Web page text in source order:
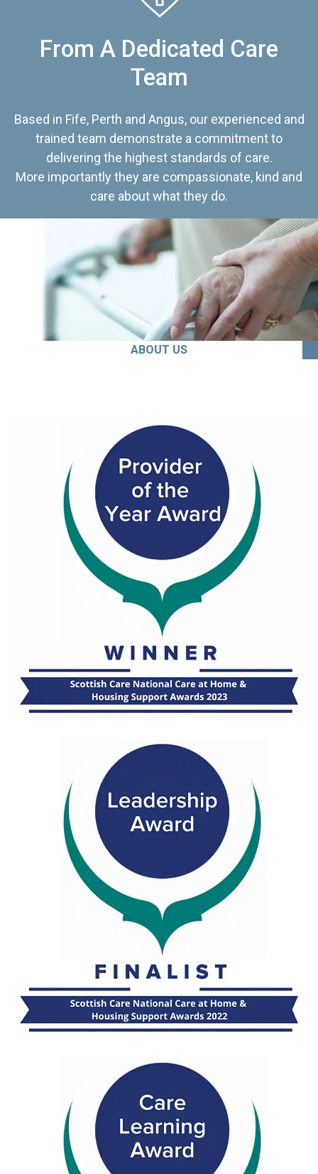
From A Dedicated Care
Team
Based in Fife, Perth and Angus, our experienced and
trained team demonstrate a commitment to
delivering the highest standards of care.
More importantly they are compassionate, kind and
care about what they do.
ABOUT US